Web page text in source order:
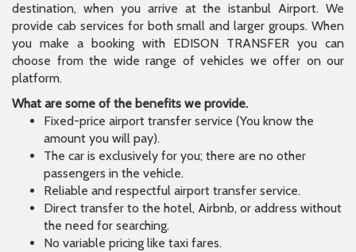
destination, when you arrive at the istanbul Airport. We
provide cab services for both small and larger groups. When
you make a booking with EDISON TRANSFER you can
choose from the wide range of vehicles we offer on our
platform.
What are some of the benefits we provide.
Fixed-price airport transfer service (You know the
amount you will pay).
The car is exclusively for you; there are no other
passengers in the vehicle.
Reliable and respectful airport transfer service.
Direct transfer to the hotel, Airbnb, or address without
the need for searching.
No variable pricing like taxi fares.